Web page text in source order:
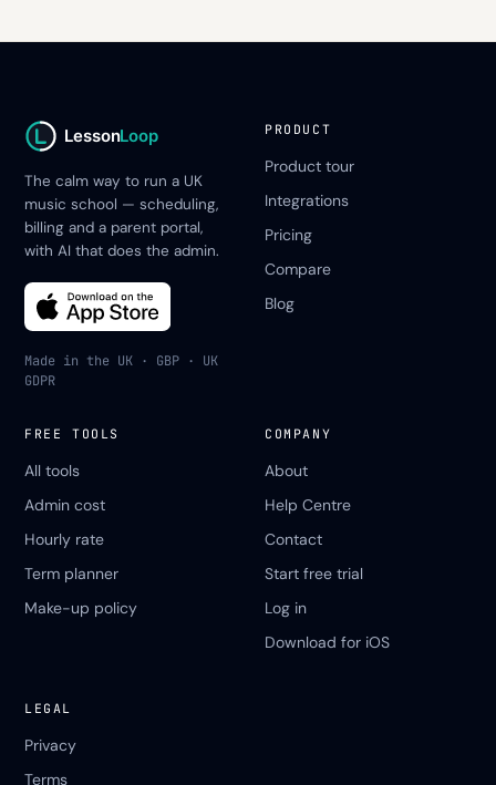
LessonLoop
The calm way to run a UK
music school — scheduling,
billing and a parent portal,
with AI that does the admin.
Made in the UK · GBP · UK
GDPR
PRODUCT
Product tour
Integrations
Pricing
Compare
Blog
FREE TOOLS
All tools
Admin cost
Hourly rate
Term planner
Make-up policy
COMPANY
About
Help Centre
Contact
Start free trial
Log in
Download for iOS
LEGAL
Privacy
Terms